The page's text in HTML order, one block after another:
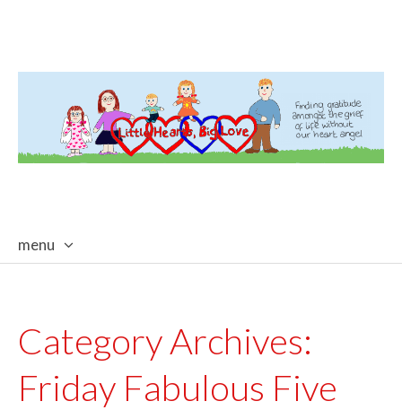
menu
Category Archives:
Friday Fabulous Five